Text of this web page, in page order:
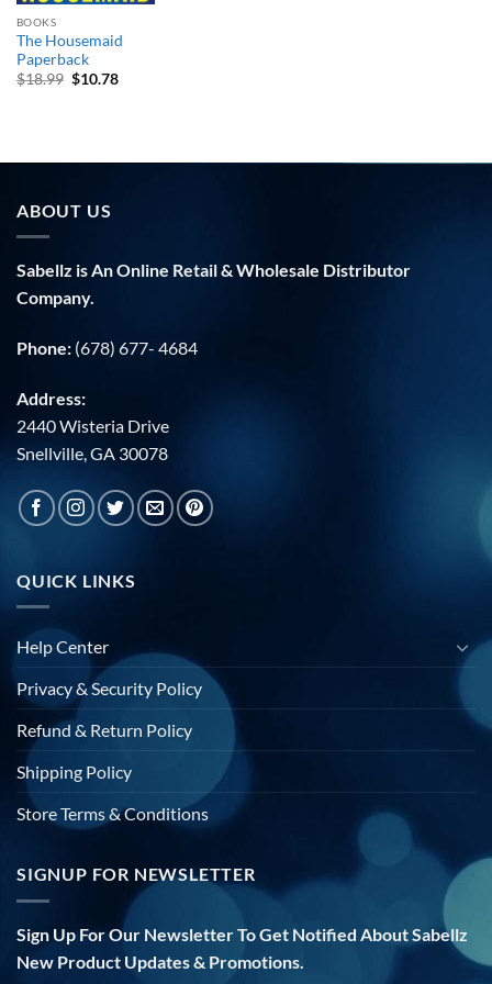
BOOKS
The Housemaid
Paperback
$18.99 Original
$10.78Current
ABOUT US
Sabellz is An Online Retail & Wholesale Distributor
Company.
Phone: (678) 677- 4684
Address:
2440 Wisteria Drive
Snellville, GA 30078
QUICK LINKS
Help Center
Privacy & Security Policy
Refund & Return Policy
Shipping Policy
Store Terms & Conditions
SIGNUP FOR NEWSLETTER
Sign Up For Our Newsletter To Get Notified About Sabellz
New Product Updates & Promotions.